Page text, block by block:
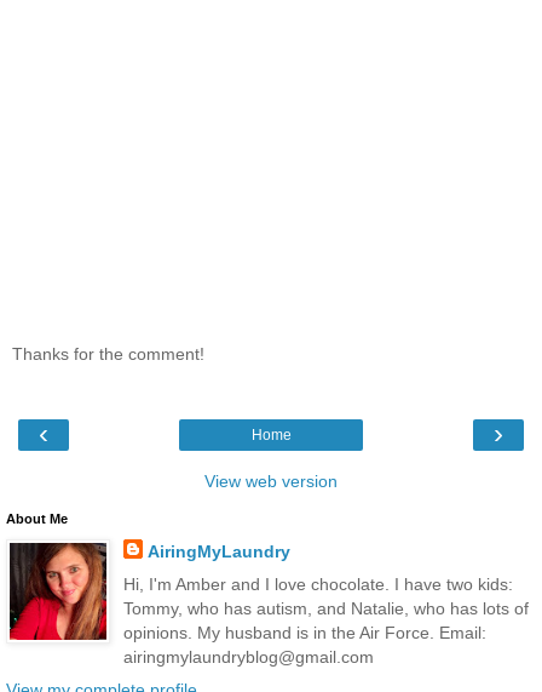
Thanks for the comment!
‹ ›
Home
View web version
About Me
AiringMyLaundry
Hi, I'm Amber and I love chocolate. I have two kids:
Tommy, who has autism, and Natalie, who has lots of
opinions. My husband is in the Air Force. Email:
airingmylaundryblog@gmail.com